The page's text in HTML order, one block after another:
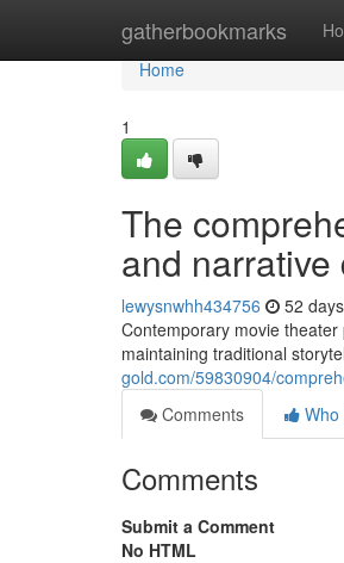
gatherbookmarks
Home
Home
1
The
and
lewysnwhh434756 52
Contemporary movie
maintaining traditional
gold.com/59830904/
Comments
Who
Comments
Submit a Comment
No HTML